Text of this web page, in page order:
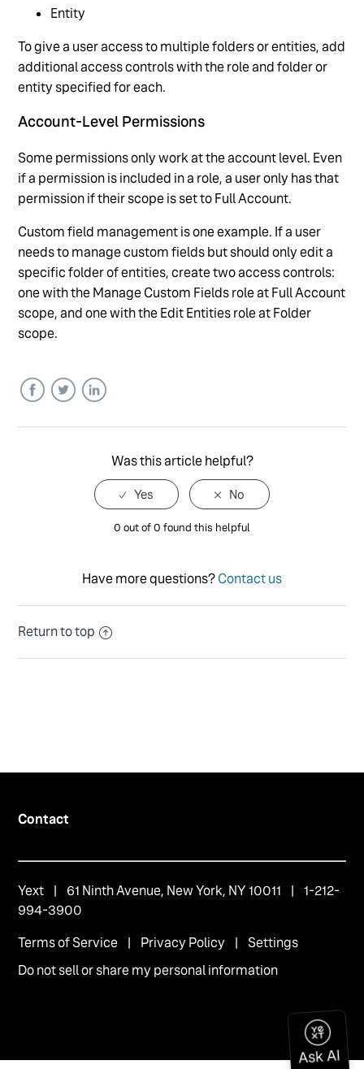
Entity
To give a user access to multiple folders or entities, add
additional access controls with the role and folder or
entity specified for each.
Account-Level Permissions
Some permissions only work at the account level. Even
if a permission is included in a role, a user only has that
permission if their scope is set to Full Account.
Custom field management is one example. If a user
needs to manage custom fields but should only edit a
specific folder of entities, create two access controls:
one with the Manage Custom Fields role at Full Account
scope, and one with the Edit Entities role at Folder
scope.
Was this article helpful?
0 out of 0 found this helpful
Have more questions?Contact us
Return to top
Contact
Yext | 61 Ninth Avenue, New York, NY 10011 | 1-212-
994-3900
Terms of Service | Privacy Policy | Settings
Do not sell or share my personal information